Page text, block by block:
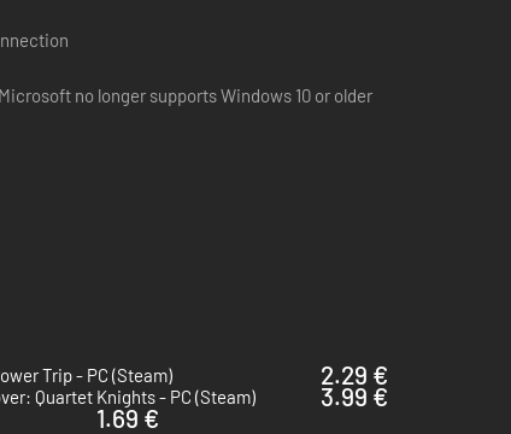
no longer supports Windows 10 or older
Trip - PC (Steam)
2.29 €
Quartet Knights - PC (Steam)
3.99 €
1.69 €